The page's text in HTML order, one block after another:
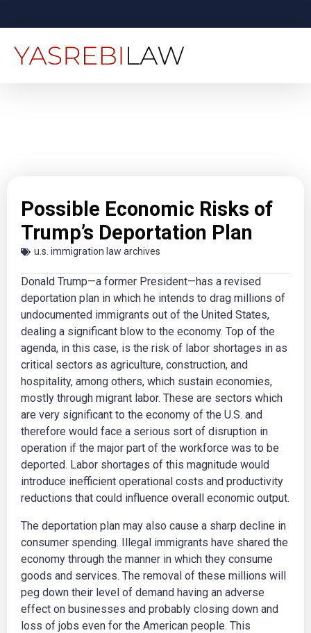
Possible Economic Risks of
Trump’s Deportation Plan
u.s. immigration law archives
Donald Trump—a former President—has a revised
deportation plan in which he intends to drag millions of
undocumented immigrants out of the United States,
dealing a significant blow to the economy. Top of the
agenda, in this case, is the risk of labor shortages in as
critical sectors as agriculture, construction, and
hospitality, among others, which sustain economies,
mostly through migrant labor. These are sectors which
are very significant to the economy of the U.S. and
therefore would face a serious sort of disruption in
operation if the major part of the workforce was to be
deported. Labor shortages of this magnitude would
introduce inefficient operational costs and productivity
reductions that could influence overall economic output.
The deportation plan may also cause a sharp decline in
consumer spending. Illegal immigrants have shared the
economy through the manner in which they consume
goods and services. The removal of these millions will
peg down their level of demand having an adverse
effect on businesses and probably closing down and
loss of jobs even for the American people. This